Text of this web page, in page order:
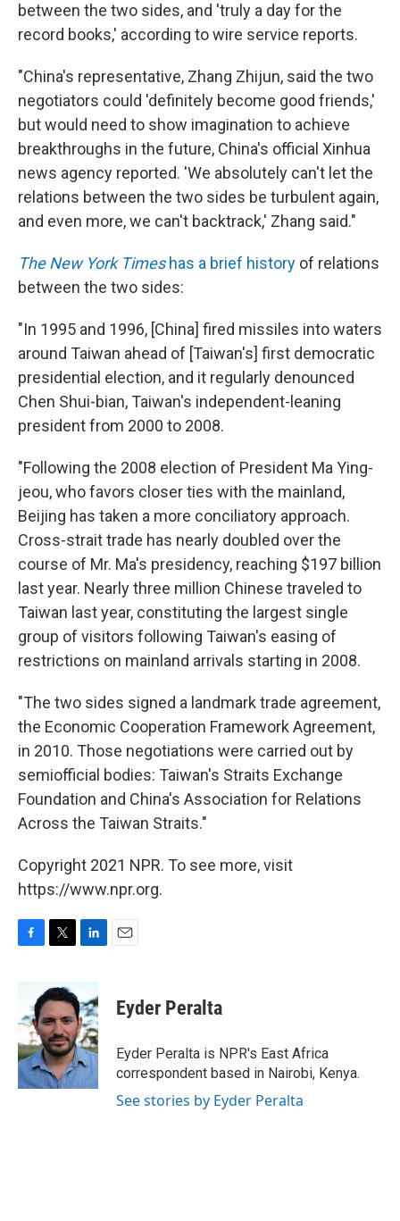
between the two sides, and 'truly a day for the
record books,' according to wire service reports.
"China's representative, Zhang Zhijun, said the two
negotiators could 'definitely become good friends,'
but would need to show imagination to achieve
breakthroughs in the future, China's official Xinhua
news agency reported. 'We absolutely can't let the
relations between the two sides be turbulent again,
and even more, we can't backtrack,' Zhang said."
The New York Timeshas a brief history of relations
between the two sides:
"In 1995 and 1996, [China] fired missiles into waters
around Taiwan ahead of [Taiwan's] first democratic
presidential election, and it regularly denounced
Chen Shui-bian, Taiwan's independent-leaning
president from 2000 to 2008.
"Following the 2008 election of President Ma Ying-
jeou, who favors closer ties with the mainland,
Beijing has taken a more conciliatory approach.
Cross-strait trade has nearly doubled over the
course of Mr. Ma's presidency, reaching $197 billion
last year. Nearly three million Chinese traveled to
Taiwan last year, constituting the largest single
group of visitors following Taiwan's easing of
restrictions on mainland arrivals starting in 2008.
"The two sides signed a landmark trade agreement,
the Economic Cooperation Framework Agreement,
in 2010. Those negotiations were carried out by
semiofficial bodies: Taiwan's Straits Exchange
Foundation and China's Association for Relations
Across the Taiwan Straits."
Copyright 2021 NPR. To see more, visit
https://www.npr.org.
b
o
o
k
i
t
t
e
r
n
k
e
d
I
n
Eyder Peralta
Eyder Peralta is NPR's East Africa
correspondent based in Nairobi, Kenya.
See stories by Eyder Peralta